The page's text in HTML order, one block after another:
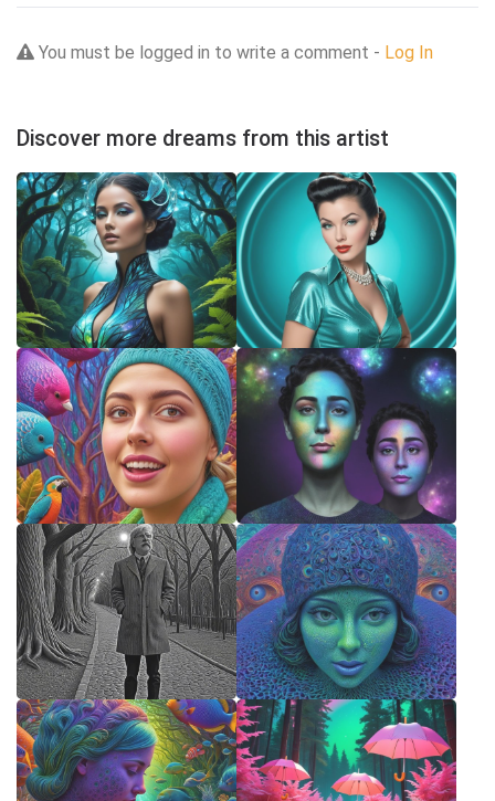
You must be logged in to write a comment - Log In
Discover more dreams from this artist